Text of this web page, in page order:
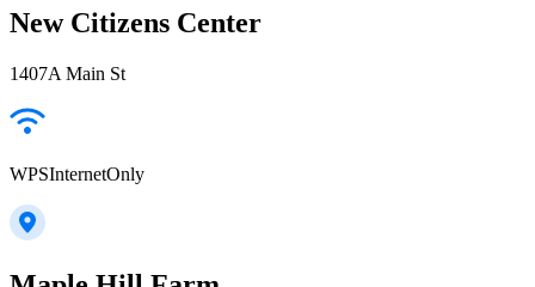
New Citizens Center
1407A Main St
WPSInternetOnly